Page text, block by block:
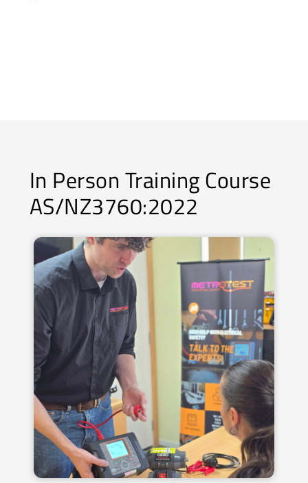
In Person Training Course
AS/NZ3760:2022